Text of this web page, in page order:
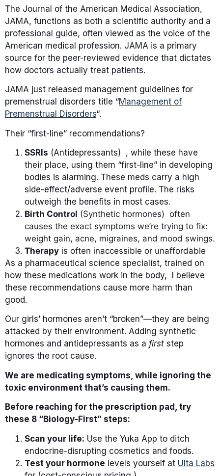
The Journal of the American Medical Association,
JAMA, functions as both a scientific authority and a
professional guide, often viewed as the voice of the
American medical profession. JAMA is a primary
source for the peer-reviewed evidence that dictates
how doctors actually treat patients.
JAMA just released management guidelines for
premenstrual disorders title “Management of
Premenstrual Disorders“.
Their “first-line” recommendations?
SSRIs (Antidepressants) , while these have
their place, using them “first-line” in developing
bodies is alarming. These meds carry a high
side-effect/adverse event profile. The risks
outweigh the benefits in most cases.
Birth Control (Synthetic hormones) often
causes the exact symptoms we’re trying to fix:
weight gain, acne, migraines, and mood swings.
Therapy is often inaccessible or unaffordable
As a pharmaceutical science specialist, trained on
how these medications work in the body, I believe
these recommendations cause more harm than
good.
Our girls’ hormones aren’t “broken”—they are being
attacked by their environment. Adding synthetic
hormones and antidepressants as a first step
ignores the root cause.
We are medicating symptoms, while ignoring the
toxic environment that’s causing them.
Before reaching for the prescription pad, try
these 8 “Biology-First” steps:
Scan your life: Use the Yuka App to ditch
endocrine-disrupting cosmetics and foods.
Test your hormone levels yourself at Ulta Labs